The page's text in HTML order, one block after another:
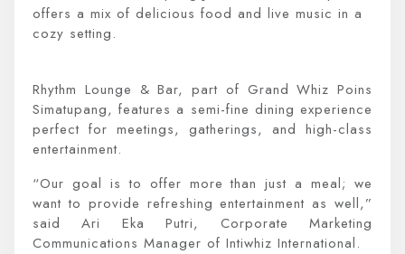
offers a mix of delicious food and live music in a
cozy setting.
Rhythm Lounge & Bar, part of Grand Whiz Poins
Simatupang, features a semi-fine dining experience
perfect for meetings, gatherings, and high-class
entertainment.
“Our goal is to offer more than just a meal; we
want to provide refreshing entertainment as well,”
said Ari Eka Putri, Corporate Marketing
Communications Manager of Intiwhiz International.